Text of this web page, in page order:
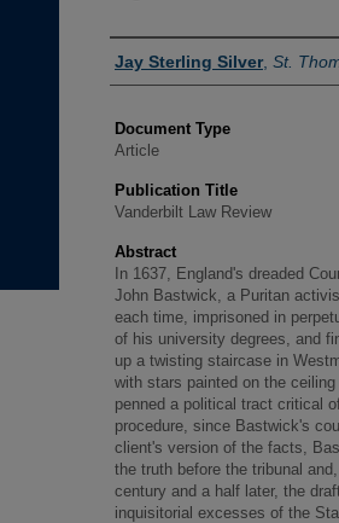
Authors
Jay Sterling Silver, St.
Document Type
Article
Publication Title
Vanderbilt Law Review
Abstract
In 1637, England's dreaded
John Bastwick, a Puritan
each time, imprisoned in
of his university degrees, and
up a twisting staircase in
with stars painted on the
penned a political tract critical
procedure, since Bastwick's
client's version of the facts,
the truth before the tribunal
century and a half later, the
inquisitorial excesses of the